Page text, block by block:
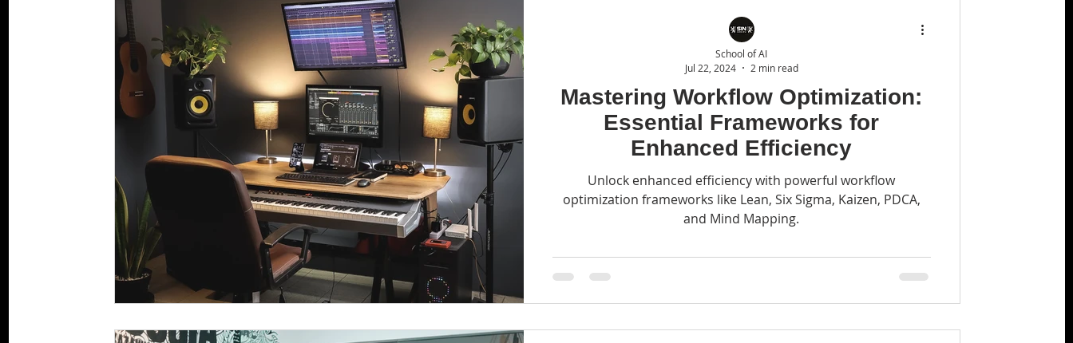
Mastering Workflow Optimization:
Essential Frameworks for
Enhanced Efficiency
Unlock enhanced efficiency with powerful workflow
optimization frameworks like Lean, Six Sigma, Kaizen, PDCA,
and Mind Mapping.
School of AI
Jul 22, 2024
2 min read